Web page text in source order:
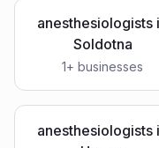
anesthesiologists
Soldotna
1+ businesses
anesthesiologists